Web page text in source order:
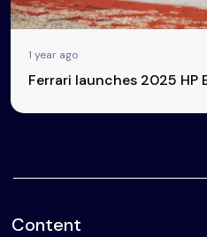
1 year ago
Ferrari launches 2025 HP
Content